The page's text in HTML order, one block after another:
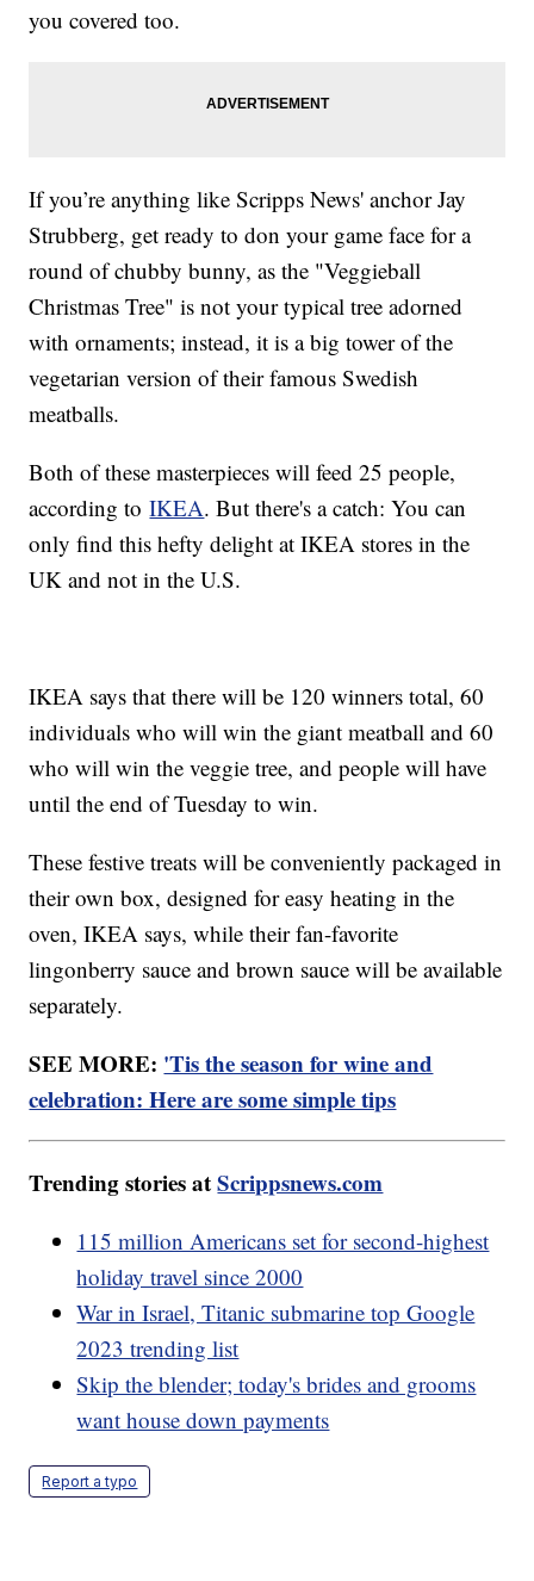
you covered too.
If you’re anything like Scripps News' anchor Jay
Strubberg, get ready to don your game face for a
round of chubby bunny, as the "Veggieball
Christmas Tree" is not your typical tree adorned
with ornaments; instead, it is a big tower of the
vegetarian version of their famous Swedish
meatballs.
Both of these masterpieces will feed 25 people,
according toIKEA. But there's a catch: You can
only find this hefty delight at IKEA stores in the
UK and not in the U.S.
IKEA says that there will be 120 winners total, 60
individuals who will win the giant meatball and 60
who will win the veggie tree, and people will have
until the end of Tuesday to win.
These festive treats will be conveniently packaged in
their own box, designed for easy heating in the
oven, IKEA says, while their fan-favorite
lingonberry sauce and brown sauce will be available
separately.
SEE MORE: 'Tis the season for wine and
celebration: Here are some simple tips
Trending stories atScrippsnews.com
115 million Americans set for second-highest
holiday travel since 2000
War in Israel, Titanic submarine top Google
2023 trending list
Skip the blender; today's brides and grooms
want house down payments
Report a typo